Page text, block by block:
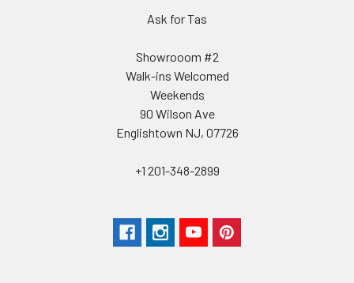
Ask for Tas
Showrooom #2
Walk-ins Welcomed
Weekends
90 Wilson Ave
Englishtown NJ, 07726
+1 201-348-2899